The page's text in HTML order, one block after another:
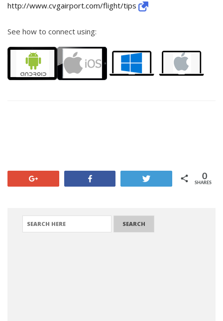
http://www.cvgairport.com/flight/tips
See how to connect using:
SHARES
0